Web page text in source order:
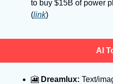
to buy $15B of power
(link)
AI
🎦 Dreamlux: Text/